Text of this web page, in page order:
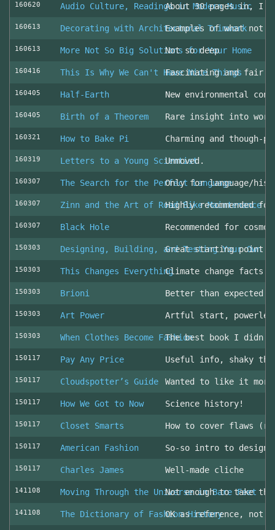
160620 Audio Culture, Readings in Modern Music
About 30 pages in, I
160613 Decorating with Architectural Trimwork
Examples of what not
160613 More Not So Big Solutions for Your Home
Not so deep
160416 This Is Why We Can't Have Nice Things
Fascinating and fair
160405 Half-Earth New environmental
160405 Birth of a Theorem Rare insight into
160321 How to Bake Pi Charming and
160319 Letters to a Young Scientist
Unmoved.
160307 The Search for the Perfect Language
Only for language/
160307 Zinn and the Art of Road Bike Maintenance
Highly recommended
160307 Black Hole Recommended for
150303 Designing, Building, and Testing Your Own
Great starting point
150303 This Changes EverythingClimate change facts
150303 Brioni Better than expected
150303 Art Power Artful start,
150303 When Clothes Become FashionThe best book I didn’t
150117 Pay Any Price Useful info, shaky
150117 Cloudspotter’s Guide Wanted to like it
150117 How We Got to Now Science history!
150117 Closet Smarts How to cover flaws
150117 American Fashion So-so intro to design
150117 Charles James Well-made cliche
141108 Moving Through the Universe in Bare Feet
Not enough to take
141108 The Dictionary of Fashion History
OK as reference, not